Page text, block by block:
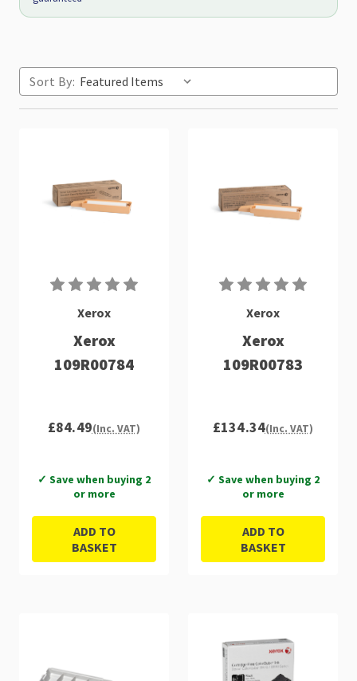
Sort By:
Xerox
Xerox
109R00784
£84.49(Inc. VAT)
✓ Save when buying 2
or more
ADD TO
BASKET
Xerox
Xerox
109R00783
£134.34(Inc. VAT)
✓ Save when buying 2
or more
ADD TO
BASKET